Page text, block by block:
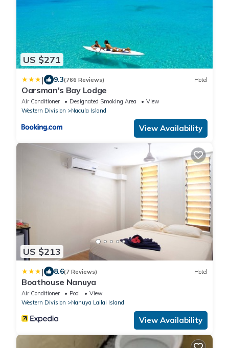
US $271
| 9.3(766 Reviews) Hotel
Oarsman's Bay Lodge
Air Conditioner Designated Smoking Area
View
Western Division
Nacula Island
View Availability
US $213
| 8.6(7 Reviews) Hotel
Boathouse Nanuya
Air Conditioner Pool
View
Western Division
Nanuya Lailai Island
View Availability